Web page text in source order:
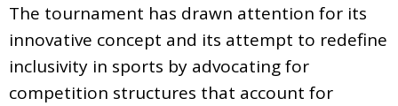
The tournament has drawn attention for its
innovative concept and its attempt to redefine
inclusivity in sports by advocating for
competition structures that account for